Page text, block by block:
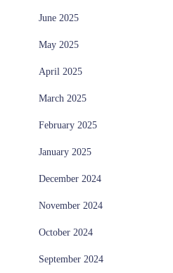
June 2025
May 2025
April 2025
March 2025
February 2025
January 2025
December 2024
November 2024
October 2024
September 2024